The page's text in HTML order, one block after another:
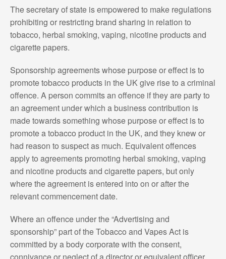
The secretary of state is empowered to make regulations
prohibiting or restricting brand sharing in relation to
tobacco, herbal smoking, vaping, nicotine products and
cigarette papers.
Sponsorship agreements whose purpose or effect is to
promote tobacco products in the UK give rise to a criminal
offence. A person commits an offence if they are party to
an agreement under which a business contribution is
made towards something whose purpose or effect is to
promote a tobacco product in the UK, and they knew or
had reason to suspect as much. Equivalent offences
apply to agreements promoting herbal smoking, vaping
and nicotine products and cigarette papers, but only
where the agreement is entered into on or after the
relevant commencement date.
Where an offence under the “Advertising and
sponsorship” part of the Tobacco and Vapes Act is
committed by a body corporate with the consent,